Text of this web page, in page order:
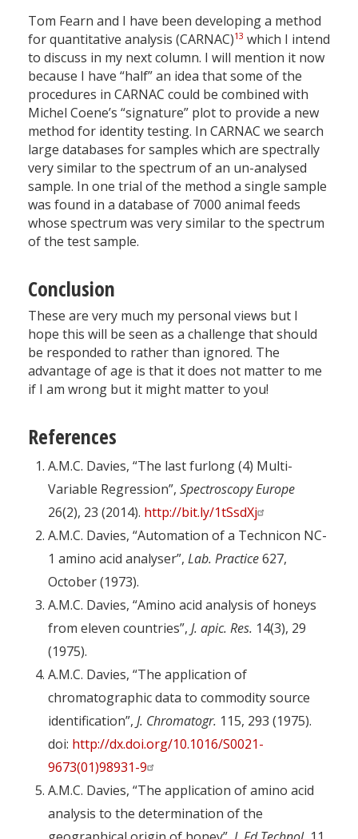
Tom Fearn and I have been developing a method
for quantitative analysis (CARNAC)13 which I intend
to discuss in my next column. I will mention it now
because I have “half” an idea that some of the
procedures in CARNAC could be combined with
Michel Coene’s “signature” plot to provide a new
method for identity testing. In CARNAC we search
large databases for samples which are spectrally
very similar to the spectrum of an un-analysed
sample. In one trial of the method a single sample
was found in a database of 7000 animal feeds
whose spectrum was very similar to the spectrum
of the test sample.
Conclusion
These are very much my personal views but I
hope this will be seen as a challenge that should
be responded to rather than ignored. The
advantage of age is that it does not matter to me
if I am wrong but it might matter to you!
References
A.M.C. Davies, “The last furlong (4) Multi-
Variable Regression”, Spectroscopy Europe
26(2), 23 (2014). http://bit.ly/1tSsdXj
A.M.C. Davies, “Automation of a Technicon NC-
1 amino acid analyser”, Lab. Practice627,
October (1973).
A.M.C. Davies, “Amino acid analysis of honeys
from eleven countries”, J. apic. Res. 14(3), 29
(1975).
A.M.C. Davies, “The application of
chromatographic data to commodity source
identification”, J. Chromatogr. 115, 293 (1975).
doi: http://dx.doi.org/10.1016/S0021-
9673(01)98931-9
A.M.C. Davies, “The application of amino acid
analysis to the determination of the